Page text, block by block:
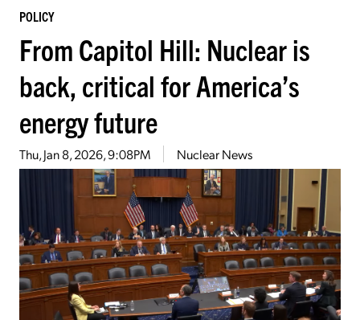
POLICY
From Capitol Hill: Nuclear is
back, critical for America’s
energy future
Thu, Jan 8, 2026, 9:08PM Nuclear News